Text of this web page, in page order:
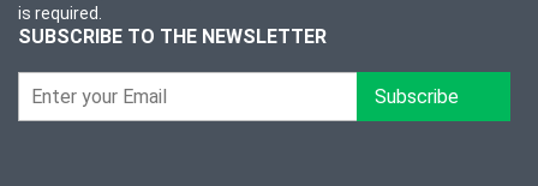
is required.
SUBSCRIBE TO THE NEWSLETTER
Subscribe